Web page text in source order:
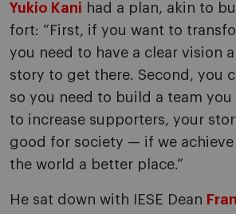
Yukio Kani had a plan, akin to
fort: “First, if you want to
you need to have a clear vision
story to get there. Second, you
so you need to build a team
to increase supporters, your
good for society — if we achieve
the world a better place.”
He sat down with IESE Dean